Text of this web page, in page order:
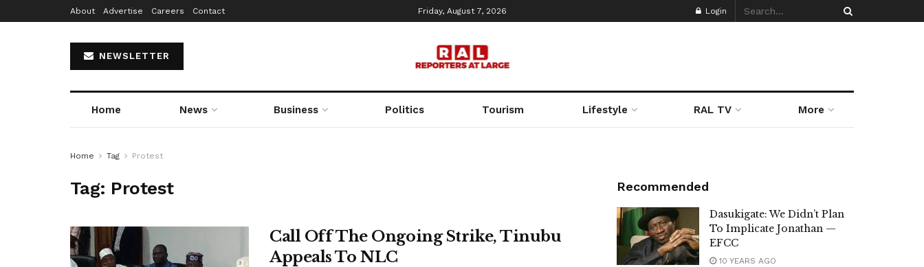
About Advertise Careers Contact Friday, August 7, 2026 Login
NEWSLETTER
Home News Business Politics Tourism Lifestyle RAL TV More
Home Tag Protest
Tag: Protest
Call Off The Ongoing Strike, Tinubu
Appeals To NLC
Recommended
Dasukigate: We Didn’t Plan
To Implicate Jonathan —
EFCC
10 YEARS AGO